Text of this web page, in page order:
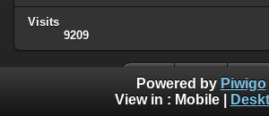
Visits
9209
Powered by Piwigo
View in : Mobile|